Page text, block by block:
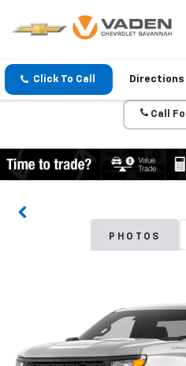
Click To Call Directions
Call
PHOTOS